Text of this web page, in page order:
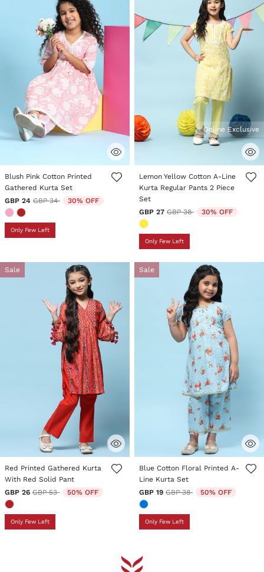
4.8 out of 5 Customer Rating
Blush Pink Cotton Printed
Gathered Kurta Set
GBP 24 Price reduced from
GBP 34to 30% OFF
Only Few Left
3.8 out of 5 Customer Rating
Online Exclusive
Lemon Yellow Cotton A-Line
Kurta Regular Pants 2 Piece
Set
GBP 27 Price reduced from
GBP 38to 30% OFF
Only Few Left
Sale
3.5 out of 5 Customer Rating
Red Printed Gathered Kurta
With Red Solid Pant
GBP 26 Price reduced from
GBP 53to 50% OFF
Only Few Left
Sale
5 out of 5 Customer Rating
Blue Cotton Floral Printed A-
Line Kurta Set
GBP 19 Price reduced from
GBP 38to 50% OFF
Only Few Left